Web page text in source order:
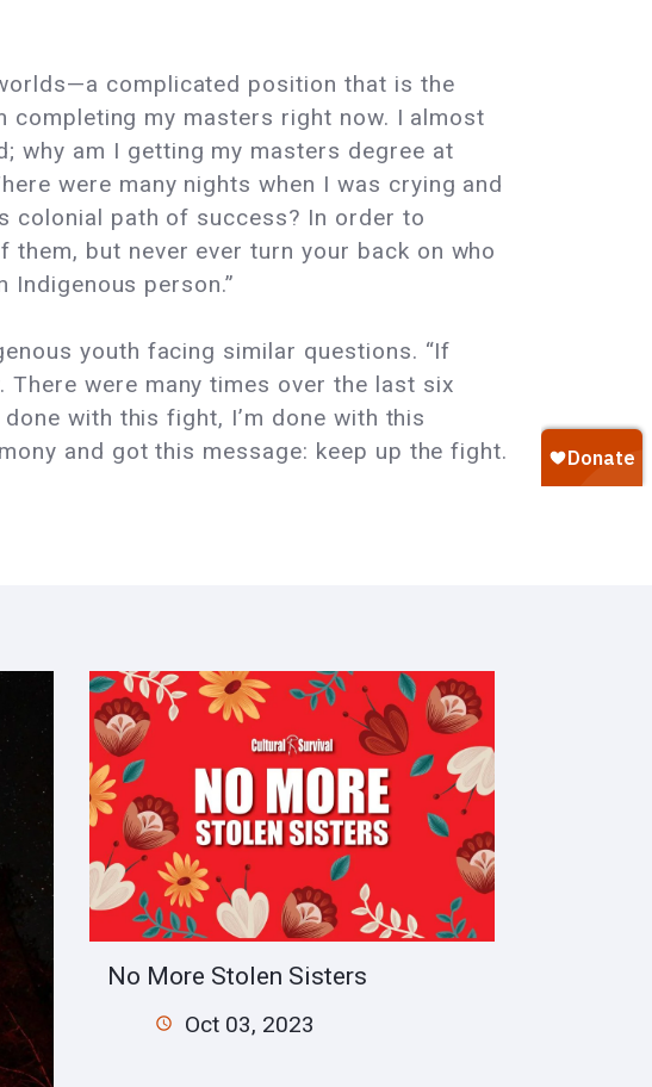
complicated position that is the
completing my masters right now. I almost
why am I getting my masters degree at
were many nights when I was crying and
colonial path of success? In order to
but never ever turn your back on who
person.”
youth facing similar questions. “If
were many times over the last six
with this fight, I’m done with this
and got this message: keep up the fight.
No More Stolen Sisters
Oct 03, 2023